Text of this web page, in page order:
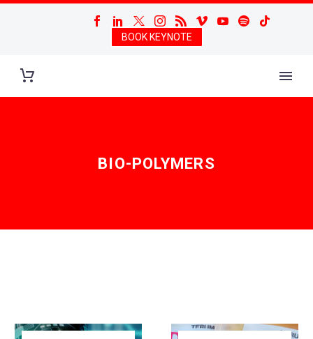
BOOK KEYNOTE
BIO-POLYMERS
New
AI